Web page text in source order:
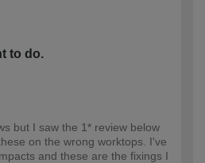
to do.
but I saw the 1* review below
on the wrong worktops. I've
and these are the fixings I